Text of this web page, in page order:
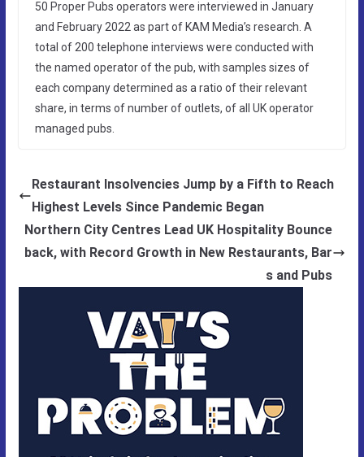
50 Proper Pubs operators were interviewed in January
and February 2022 as part of KAM Media’s research. A
total of 200 telephone interviews were conducted with
the named operator of the pub, with samples sizes of
each company determined as a ratio of their relevant
share, in terms of number of outlets, of all UK operator
managed pubs.
Restaurant Insolvencies Jump by a Fifth to Reach
Highest Levels Since Pandemic Began
Northern City Centres Lead UK Hospitality Bounce
back, with Record Growth in New Restaurants, Bar
s and Pubs